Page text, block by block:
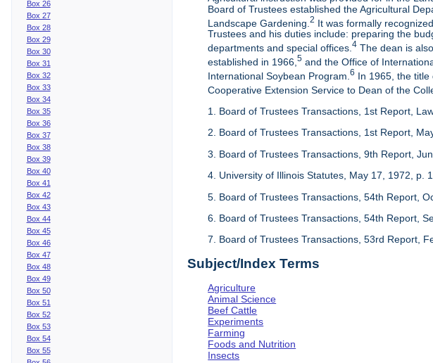
Box 26
Box 27
Box 28
Box 29
Box 30
Box 31
Box 32
Box 33
Box 34
Box 35
Box 36
Box 37
Box 38
Box 39
Box 40
Box 41
Box 42
Box 43
Box 44
Box 45
Box 46
Box 47
Box 48
Box 49
Box 50
Box 51
Box 52
Box 53
Box 54
Box 55
Board of Trustees established the Agricultural
Landscape Gardening.2 It was formally
Trustees and his duties include: preparing the
departments and special offices.4 The dean is
established in 1966,5 and the Office of
International Soybean Program.6 In 1965, the
Cooperative Extension Service to Dean of the
1. Board of Trustees Transactions, 1st Report,
2. Board of Trustees Transactions, 1st Report,
3. Board of Trustees Transactions, 9th Report,
4. University of Illinois Statutes, May 17, 1972, p.
5. Board of Trustees Transactions, 54th Report,
6. Board of Trustees Transactions, 54th Report,
7. Board of Trustees Transactions, 53rd Report,
Subject/Index Terms
Agriculture
Animal Science
Beef Cattle
Experiments
Farming
Foods and Nutrition
Insects